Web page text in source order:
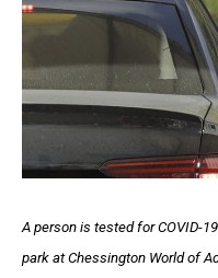
A person is tested for COVID-
park at Chessington World of